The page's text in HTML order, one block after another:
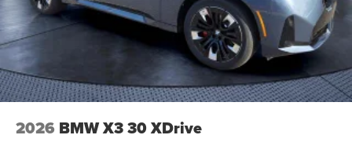
2026 BMW X3 30 XDrive